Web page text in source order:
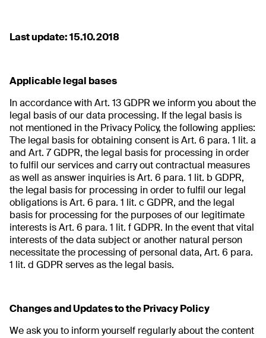
Last update: 15.10.2018
Applicable legal bases
In accordance with Art. 13 GDPR we inform you about the
legal basis of our data processing. If the legal basis is
not mentioned in the Privacy Policy, the following applies:
The legal basis for obtaining consent is Art. 6 para. 1 lit. a
and Art. 7 GDPR, the legal basis for processing in order
to fulfil our services and carry out contractual measures
as well as answer inquiries is Art. 6 para. 1 lit. b GDPR,
the legal basis for processing in order to fulfil our legal
obligations is Art. 6 para. 1 lit. c GDPR, and the legal
basis for processing for the purposes of our legitimate
interests is Art. 6 para. 1 lit. f GDPR. In the event that vital
interests of the data subject or another natural person
necessitate the processing of personal data, Art. 6 para.
1 lit. d GDPR serves as the legal basis.
Changes and Updates to the Privacy Policy
We ask you to inform yourself regularly about the content